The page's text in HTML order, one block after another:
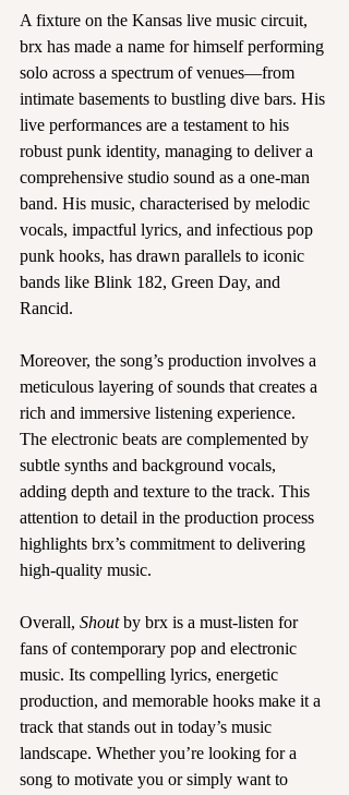
A fixture on the Kansas live music circuit,
brx has made a name for himself performing
solo across a spectrum of venues—from
intimate basements to bustling dive bars. His
live performances are a testament to his
robust punk identity, managing to deliver a
comprehensive studio sound as a one-man
band. His music, characterised by melodic
vocals, impactful lyrics, and infectious pop
punk hooks, has drawn parallels to iconic
bands like Blink 182, Green Day, and
Rancid.
Moreover, the song’s production involves a
meticulous layering of sounds that creates a
rich and immersive listening experience.
The electronic beats are complemented by
subtle synths and background vocals,
adding depth and texture to the track. This
attention to detail in the production process
highlights brx’s commitment to delivering
high-quality music.
Overall, Shout by brx is a must-listen for
fans of contemporary pop and electronic
music. Its compelling lyrics, energetic
production, and memorable hooks make it a
track that stands out in today’s music
landscape. Whether you’re looking for a
song to motivate you or simply want to